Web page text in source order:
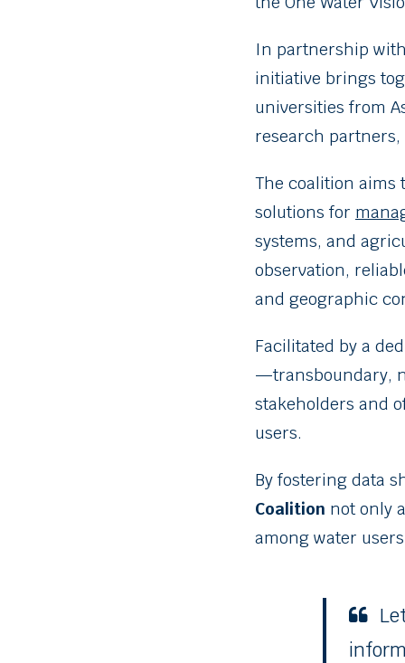
In partnership
initiative brings
universities from
research
The coalition aims
solutions for
systems, and
observation,
and geographic
Facilitated by a
—transboundary,
stakeholders and
users.
By fostering data
Coalition not only
among water